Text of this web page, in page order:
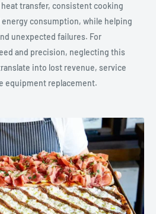
transfer, consistent cooking
consumption, while helping
unexpected failures. For
and precision, neglecting this
into lost revenue, service
equipment replacement.